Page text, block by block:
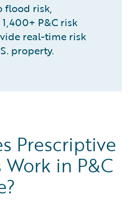
flood risk,
P&C risk
real-time risk
property.
Prescriptive
in P&C